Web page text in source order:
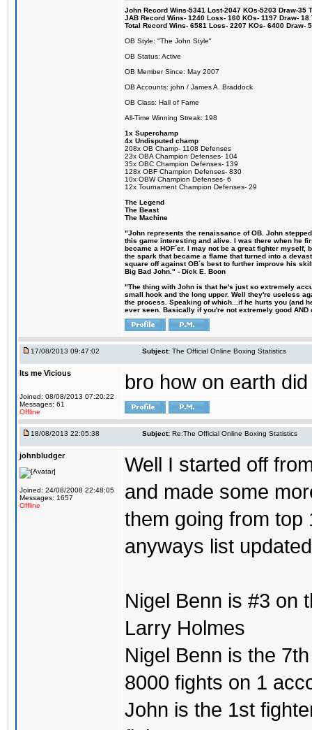
John Record Wins-5341 Lost-2047 KOs-5203 Draw-35
JAB Record Wins- 1240 Loss- 160 KOs- 1197 Draw-
Total Record Wins- 6581 Loss- 2207 KOs- 6400 Draw-
OB Style: "The John Style"
OB Status: Active
OB Member Since: May 2007
OB Accounts: john / James A. Braddock
OB Class: Hall of Fame
All-Time Winning Streak: 198
1x Superchamp
4x Undisputed champ
208x OB Champ- 1108 Defenses
23x OBA Champion Defenses- 104
35x OBC Champion Defenses- 139
128x OBF Champion Defenses- 830
10x OBW Champion Defenses- 6
12x Tournament Champion Defenses- 29
The Legend
The Beast
The Machine
"John represents the renaissance of OB. John
this game interesting and alive. I was there when he
became a HOF´er. I may not be a great fighter
the spark that became a flame that turned into a
square off against OB´s best to further improve his
Big Bad John." - Dick E. Boon
"The thing with John is that he's just so extremely
small hook and the long upper. Well they're useless
the process. Speaking of which...if he hurts you (and
ever seen. Basically if you're not extremely good
17/08/2013 09:47:02 Subject: The Official Online Boxing Statistics
Its me Vicious
Joined: 08/08/2013 07:20:22
Messages: 61
Offline
bro how on earth
18/08/2013 22:05:38 Subject: Re:The Official Online Boxing Statistics
johnbludger
Joined: 24/08/2008 22:48:05
Messages: 1657
Offline
Well I started off
and made some
them going from top
anyways list
Nigel Benn is #3 on
Larry Holmes
Nigel Benn is the
8000 fights on 1
John is the 1st